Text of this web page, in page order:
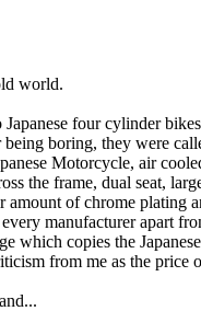
world.
Japanese four cylinder
boring, they were
Motorcycle, air
the frame, dual seat,
amount of chrome plating
manufacturer apart
which copies the
from me as the price